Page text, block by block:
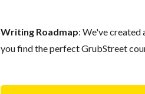
Writing Roadmap: We've created
you find the perfect GrubStreet